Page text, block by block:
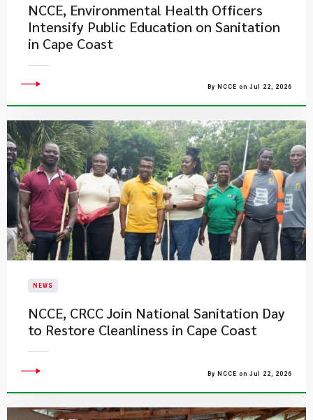
NCCE, Environmental Health Officers
Intensify Public Education on Sanitation
in Cape Coast
By NCCE on Jul 22, 2026
NEWS
NCCE, CRCC Join National Sanitation Day
to Restore Cleanliness in Cape Coast
By NCCE on Jul 22, 2026